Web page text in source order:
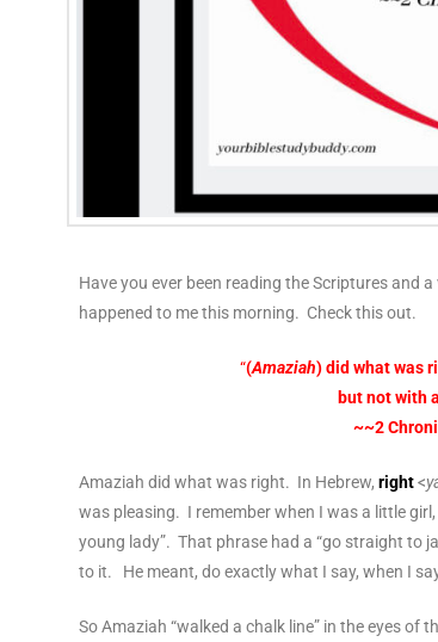
Have you ever been reading the Scriptures and
happened to me this morning. Check this out.
“(Amaziah) did what was
but not with
~~2
Amaziah did what was right. In Hebrew, right<
was pleasing. I remember when I was a little
young lady”. That phrase had a “go straight to
to it. He meant, do exactly what I say, when I
So Amaziah “walked a chalk line” in the eyes of